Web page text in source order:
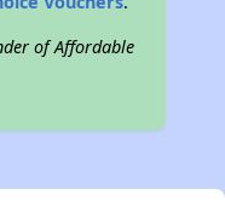
of Affordable